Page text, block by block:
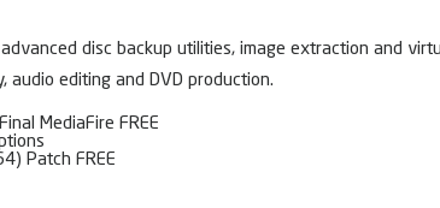
disc backup utilities, image extraction and
editing and DVD production.
MediaFire FREE
Patch FREE